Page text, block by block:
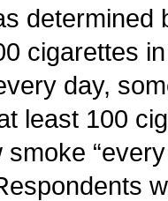
determined
cigarettes
day,
least 100